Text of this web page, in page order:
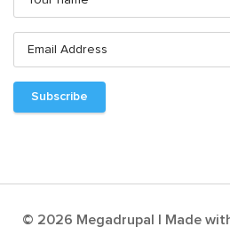
© 2026 Megadrupal | Made